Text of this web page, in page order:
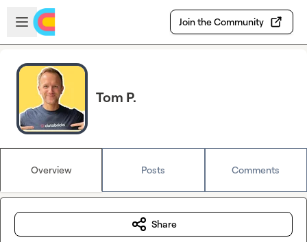
Skip to main content
Open sidebar
Join the Community
Tom P.
Overview Posts Comments
Share